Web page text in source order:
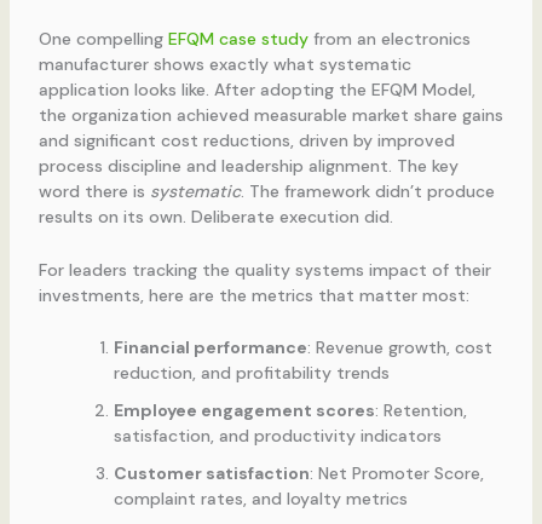
One compelling EFQM case studyfrom an electronics
manufacturer shows exactly what systematic
application looks like. After adopting the EFQM Model,
the organization achieved measurable market share gains
and significant cost reductions, driven by improved
process discipline and leadership alignment. The key
word there is systematic. The framework didn’t produce
results on its own. Deliberate execution did.
For leaders tracking the quality systems impact of their
investments, here are the metrics that matter most:
Financial performance: Revenue growth, cost
reduction, and profitability trends
Employee engagement scores: Retention,
satisfaction, and productivity indicators
Customer satisfaction: Net Promoter Score,
complaint rates, and loyalty metrics